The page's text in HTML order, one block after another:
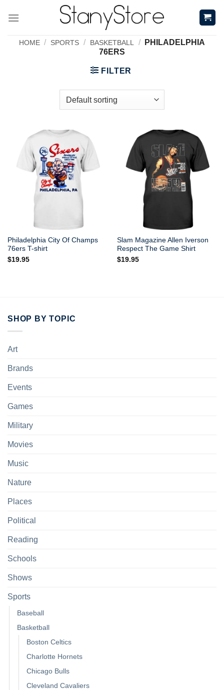
HOME / SPORTS / BASKETBALL /
PHILADELPHIA
76ERS
FILTER
Philadelphia City Of Champs
76ers T-shirt
$19.95
Slam Magazine Allen Iverson
Respect The Game Shirt
$19.95
SHOP BY TOPIC
Art
Brands
Events
Games
Military
Movies
Music
Nature
Places
Political
Reading
Schools
Shows
Sports
Baseball
Basketball
Boston Celtics
Charlotte Hornets
Chicago Bulls
Cleveland Cavaliers